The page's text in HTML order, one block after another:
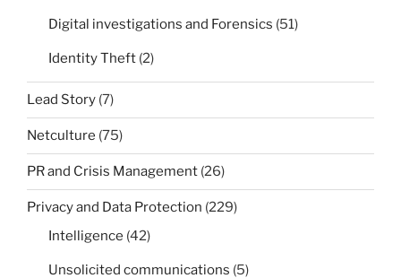
Digital investigations and Forensics (51)
Identity Theft (2)
Lead Story (7)
Netculture (75)
PR and Crisis Management (26)
Privacy and Data Protection (229)
Intelligence (42)
Unsolicited communications (5)